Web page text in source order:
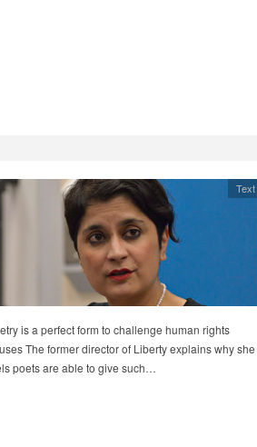
Text
is a perfect form to challenge human rights
The former director of Liberty explains why she
poets are able to give such…